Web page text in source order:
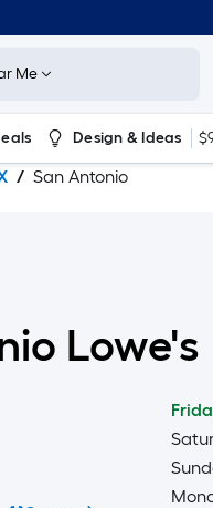
Me
Design & Ideas
San Antonio
Lowe's